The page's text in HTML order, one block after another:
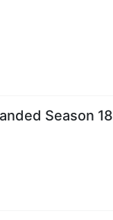
Season 18